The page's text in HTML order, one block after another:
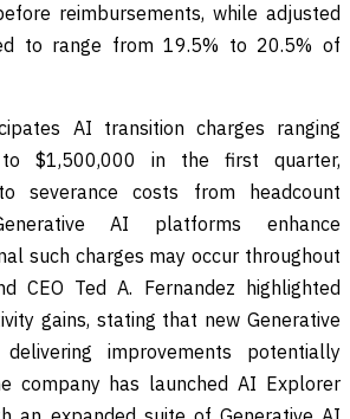
reimbursements, while adjusted
to range from 19.5% to 20.5% of
AI transition charges ranging
$1,500,000 in the first quarter,
severance costs from headcount
AI platforms enhance
such charges may occur throughout
CEO Ted A. Fernandez highlighted
gains, stating that new Generative
improvements potentially
company has launched AI Explorer